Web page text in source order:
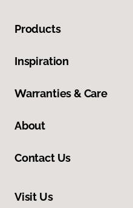
Products
Inspiration
Warranties & Care
About
Contact Us
Visit Us